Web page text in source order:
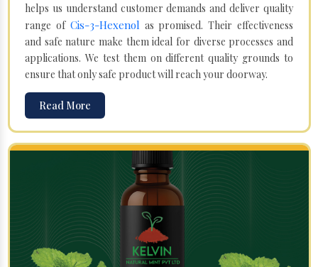
helps us understand customer demands and deliver quality
range of Cis-3-Hexenol as promised. Their effectiveness
and safe nature make them ideal for diverse processes and
applications. We test them on different quality grounds to
ensure that only safe product will reach your doorway.
Read More